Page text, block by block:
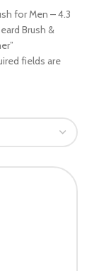
for Men – 4.3
Brush &
fields are